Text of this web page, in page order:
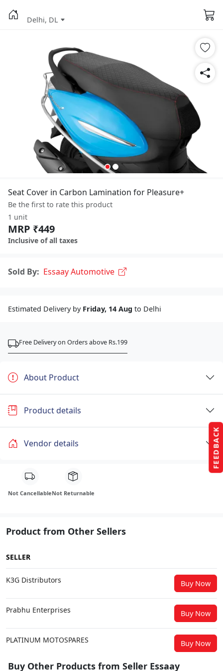
FEEDBACK
Delhi, DL
Seat Cover in Carbon Lamination for Pleasure+
Be the first to rate this product
1 unit
MRP ₹449
Inclusive of all taxes
Sold By: Essaay Automotive
Estimated Delivery by Friday, 14 Aug to Delhi
Free Delivery on Orders above Rs.199
About Product
Product details
Vendor details
Not CancellableNot Returnable
Product from Other Sellers
SELLER
K3G Distributors Buy Now
Prabhu Enterprises Buy Now
PLATINUM MOTOSPARES Buy Now
Buy Other Products from Seller Essaay